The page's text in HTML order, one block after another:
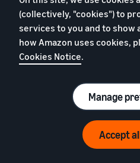
FAQs by other
sellers
1. Do I need a trademark to
(collectively, "cookies") to
services to you and to show
how Amazon uses cookies,
Cookies Notice.
Manage
Accept